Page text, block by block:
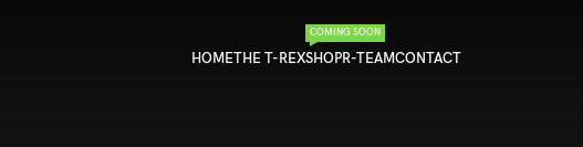
HOMETHE T-REXSHOP
COMING SOON
R-TEAMCONTACT